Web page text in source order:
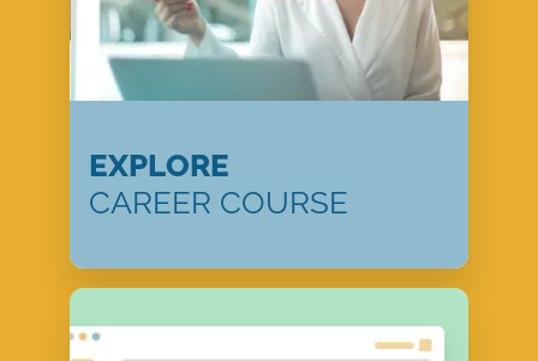
EXPLORE
CAREER COURSE